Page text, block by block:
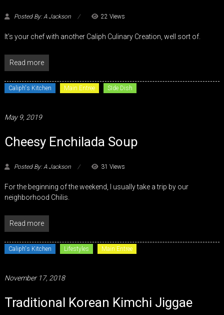
Posted By: A Jackson 22 Views
It’s your chef with another Caliph Culinary Creation, well sort of.
Read more
Caliph's Kitchen Main Entree SIde Dish
May 9, 2019
Cheesy Enchilada Soup
Posted By: A Jackson 31 Views
For the beginning of the weekend, I usually take a trip by our
neighborhood Chilis.
Read more
Caliph's Kitchen Lifestyles Main Entree
November 17, 2018
Traditional Korean Kimchi Jiggae